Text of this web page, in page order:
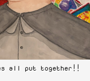
all put together!!